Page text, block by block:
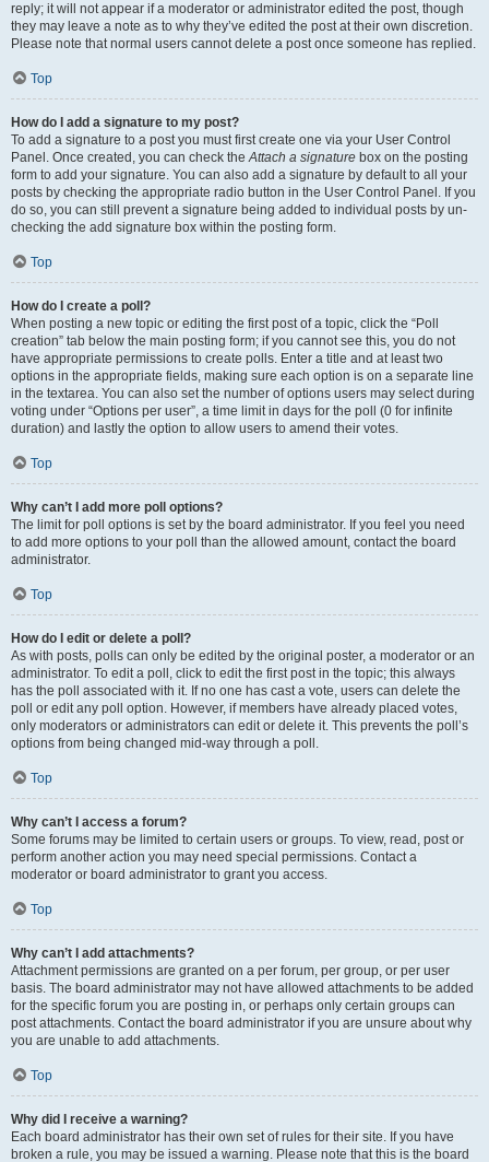
reply; it will not appear if a moderator or administrator edited the post, though
they may leave a note as to why they’ve edited the post at their own discretion.
Please note that normal users cannot delete a post once someone has replied.
Top
How do I add a signature to my post?
To add a signature to a post you must first create one via your User Control
Panel. Once created, you can check theAttach a signature box on the posting
form to add your signature. You can also add a signature by default to all your
posts by checking the appropriate radio button in the User Control Panel. If you
do so, you can still prevent a signature being added to individual posts by un-
checking the add signature box within the posting form.
Top
How do I create a poll?
When posting a new topic or editing the first post of a topic, click the “Poll
creation” tab below the main posting form; if you cannot see this, you do not
have appropriate permissions to create polls. Enter a title and at least two
options in the appropriate fields, making sure each option is on a separate line
in the textarea. You can also set the number of options users may select during
voting under “Options per user”, a time limit in days for the poll (0 for infinite
duration) and lastly the option to allow users to amend their votes.
Top
Why can’t I add more poll options?
The limit for poll options is set by the board administrator. If you feel you need
to add more options to your poll than the allowed amount, contact the board
administrator.
Top
How do I edit or delete a poll?
As with posts, polls can only be edited by the original poster, a moderator or an
administrator. To edit a poll, click to edit the first post in the topic; this always
has the poll associated with it. If no one has cast a vote, users can delete the
poll or edit any poll option. However, if members have already placed votes,
only moderators or administrators can edit or delete it. This prevents the poll’s
options from being changed mid-way through a poll.
Top
Why can’t I access a forum?
Some forums may be limited to certain users or groups. To view, read, post or
perform another action you may need special permissions. Contact a
moderator or board administrator to grant you access.
Top
Why can’t I add attachments?
Attachment permissions are granted on a per forum, per group, or per user
basis. The board administrator may not have allowed attachments to be added
for the specific forum you are posting in, or perhaps only certain groups can
post attachments. Contact the board administrator if you are unsure about why
you are unable to add attachments.
Top
Why did I receive a warning?
Each board administrator has their own set of rules for their site. If you have
broken a rule, you may be issued a warning. Please note that this is the board